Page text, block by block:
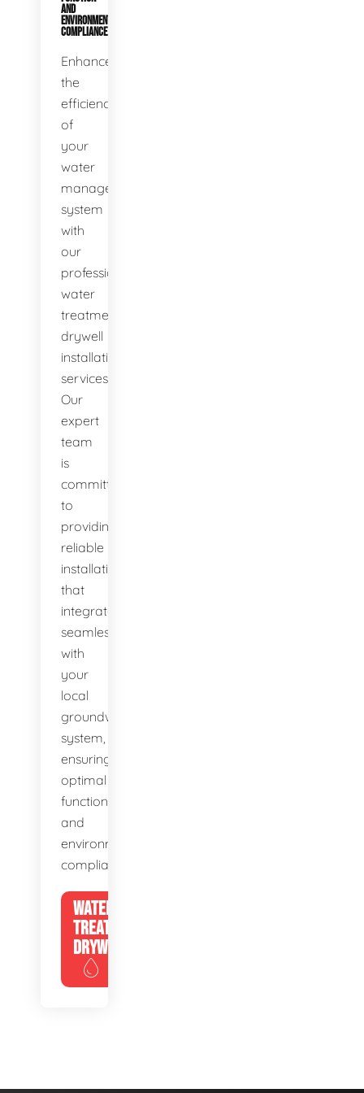
AND
ENVIRONMENTAL
COMPLIANCE
Enhance
the
efficiency
of
your
water
management
system
with
our
professional
water
treatment
drywell
installation
services.
Our
expert
team
is
committed
to
providing
reliable
installations
that
integrate
seamlessly
with
your
local
groundwater
system,
ensuring
optimal
function
and
environmental
compliance.
WATER
TREATMENT
DRYWELLS